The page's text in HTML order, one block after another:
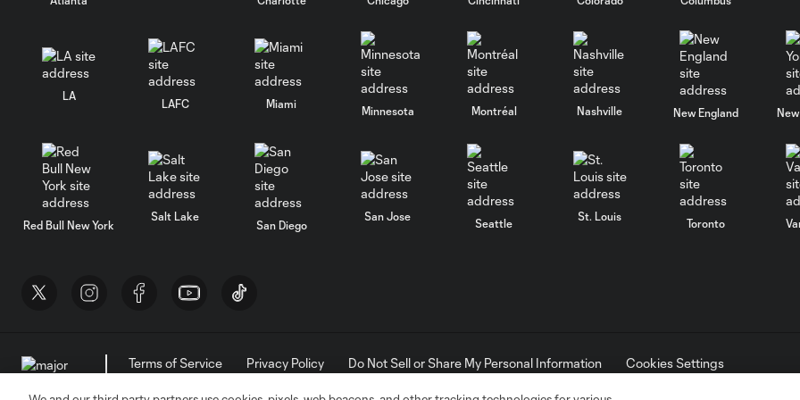
LA
LAFC Miami
Minnesota Montréal Nashville New England
Red Bull New York
Salt Lake
San Diego
San Jose
Seattle
St. Louis
Toronto
Terms of Service Privacy Policy Do Not Sell or Share My Personal Information
Cookies Settings